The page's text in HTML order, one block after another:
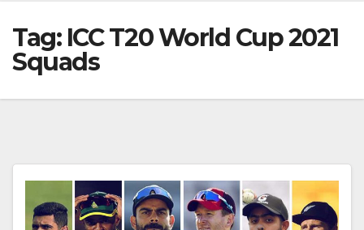
Tag: ICC T20 World Cup 2021
Squads